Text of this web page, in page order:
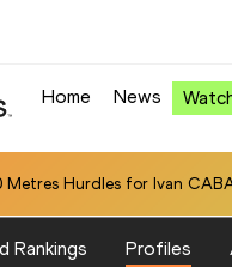
Home News
Hurdles for Ivan
Rankings Profiles